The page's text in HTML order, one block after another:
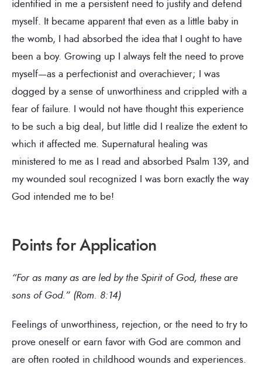
identified in me a persistent need to justify and defend
myself. It became apparent that even as a little baby in
the womb, I had absorbed the idea that I ought to have
been a boy. Growing up I always felt the need to prove
myself—as a perfectionist and overachiever; I was
dogged by a sense of unworthiness and crippled with a
fear of failure. I would not have thought this experience
to be such a big deal, but little did I realize the extent to
which it affected me. Supernatural healing was
ministered to me as I read and absorbed Psalm 139, and
my wounded soul recognized I was born exactly the way
God intended me to be!
Points for Application
“For as many as are led by the Spirit of God, these are
sons of God.” (Rom. 8:14)
Feelings of unworthiness, rejection, or the need to try to
prove oneself or earn favor with God are common and
are often rooted in childhood wounds and experiences.